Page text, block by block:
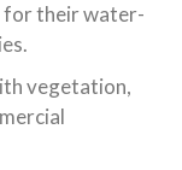
for their water-
vegetation,